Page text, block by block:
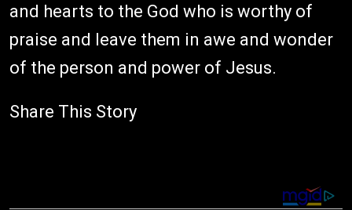
and hearts to the God who is worthy of
praise and leave them in awe and wonder
of the person and power of Jesus.
Share This Story